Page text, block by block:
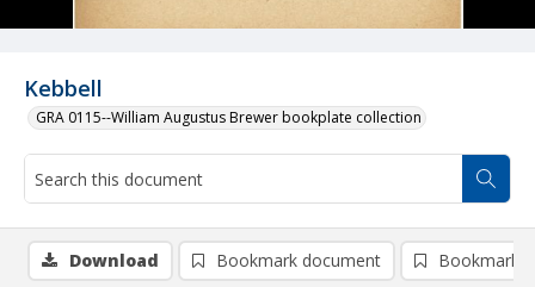
Kebbell
GRA 0115--William Augustus Brewer bookplate collection
Download Bookmark document Bookmark